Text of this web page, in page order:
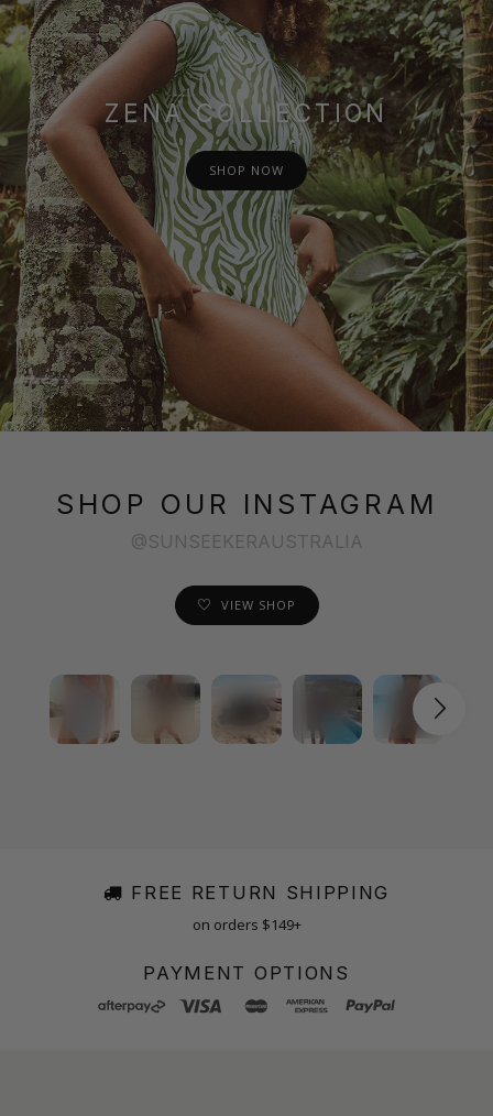
ZENA COLLECTION
SHOP NOW
SHOP OUR INSTAGRAM
@SUNSEEKERAUSTRALIA
VIEW SHOP
FREE RETURN SHIPPING
on orders $149+
PAYMENT OPTIONS